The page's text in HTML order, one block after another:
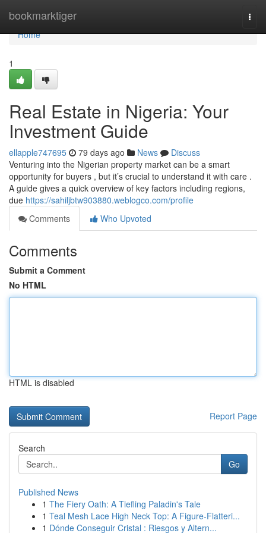
bookmarktiger
Home
Home
1
Real Estate in Nigeria: Your
Investment Guide
ellapple747695 79 days ago News
Discuss
Venturing into the Nigerian property market can be a smart
opportunity for buyers , but it’s crucial to understand it with care .
A guide gives a quick overview of key factors including regions,
due https://sahiljbtw903880.weblogco.com/profile
Comments
Who Upvoted
Comments
Submit a Comment
No HTML
HTML is disabled
Report Page
Search
Go
Published News
1 The Fiery Oath: A Tiefling Paladin's Tale
1 Teal Mesh Lace High Neck Top: A Figure-Flatteri...
1 Dónde Conseguir Cristal : Riesgos y Altern...